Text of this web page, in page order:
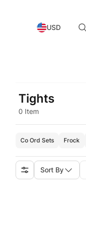
USD
Tights
0 Item
Co Ord Sets Frock
Sort By